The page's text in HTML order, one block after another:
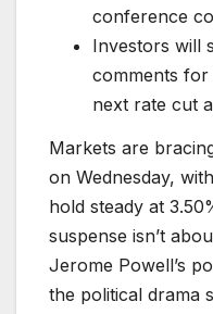
conference
Investors will
comments
next rate cut
Markets are
on Wednesday,
hold steady at
suspense isn’t
Jerome Powell’s
the political drama